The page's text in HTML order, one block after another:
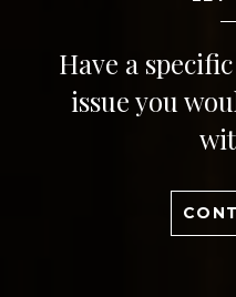
Have a
issue you